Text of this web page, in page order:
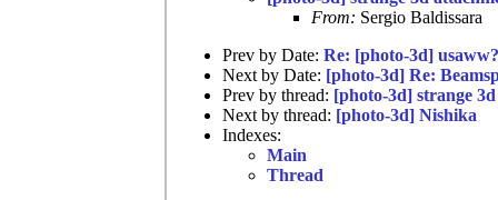
From: Sergio Baldissara
Prev by Date: Re: [photo-3d] usaww?
Next by Date: [photo-3d] Re:
Prev by thread: [photo-3d] strange
Next by thread: [photo-3d] Nishika
Indexes:
Main
Thread